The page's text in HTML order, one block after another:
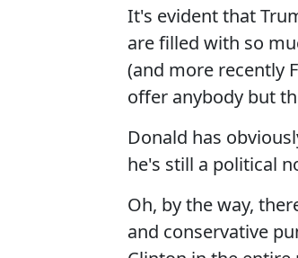
It's evident that
are filled with so
(and more recently
offer anybody but
Donald has
he's still a political
Oh, by the way,
and conservative